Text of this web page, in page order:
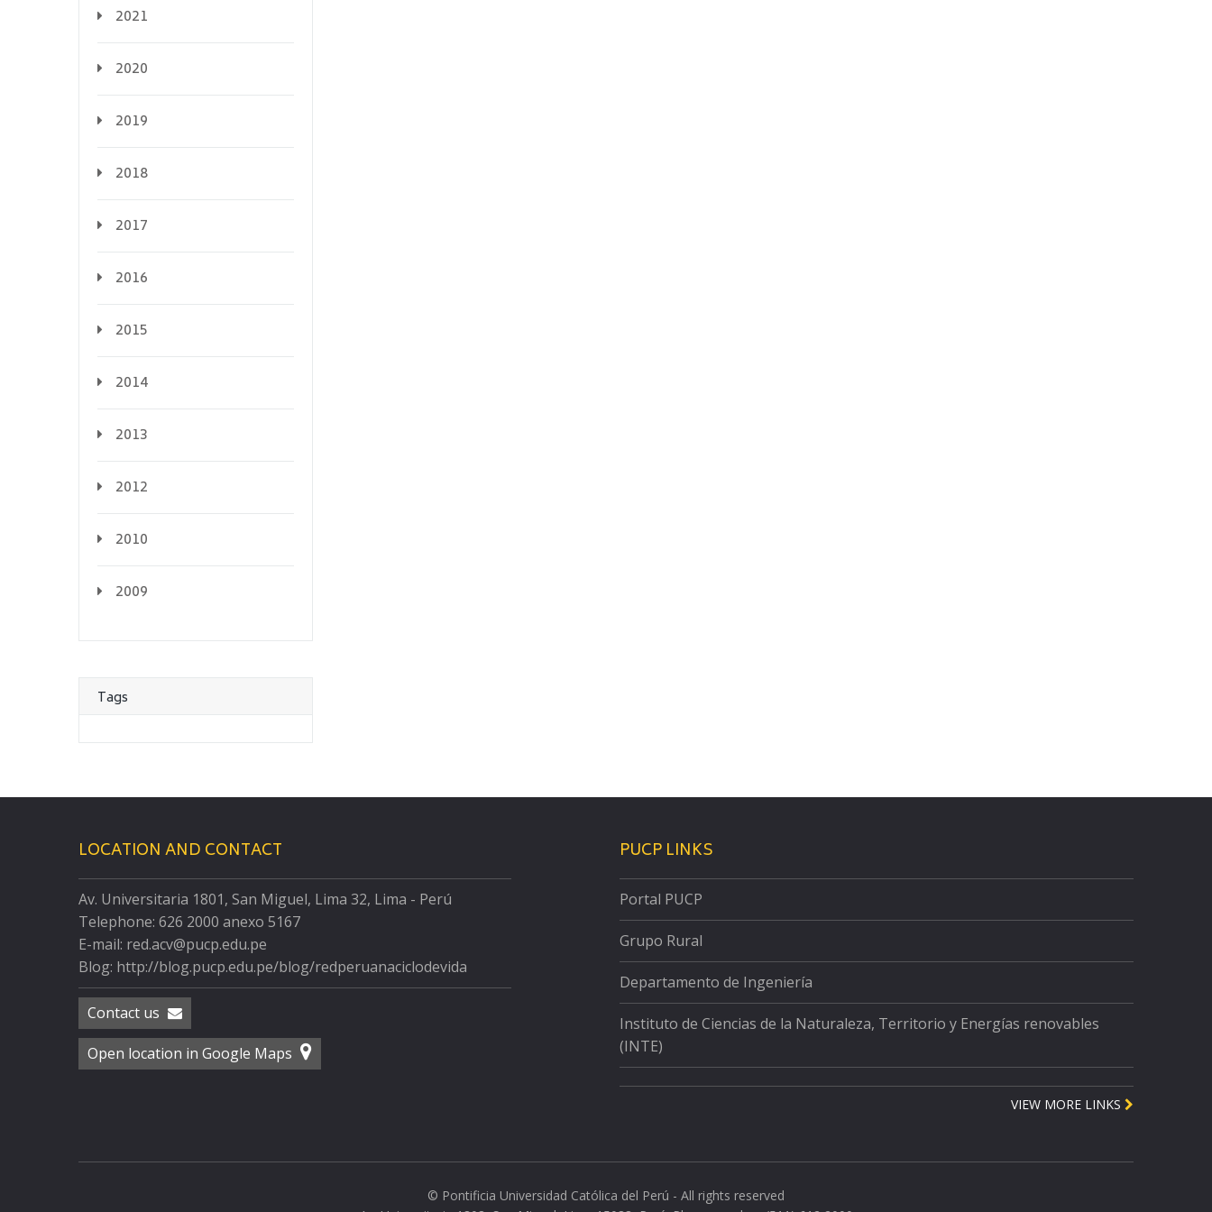
2021
2020
2019
2018
2017
2016
2015
2014
2013
2012
2010
2009
Tags
LOCATION AND CONTACT
Av. Universitaria 1801, San Miguel, Lima 32, Lima - Perú
Telephone: 626 2000 anexo 5167
E-mail: red.acv@pucp.edu.pe
Blog: http://blog.pucp.edu.pe/blog/redperuanaciclodevida
Contact us
Open location in Google Maps
PUCP LINKS
Portal PUCP
Grupo Rural
Departamento de Ingeniería
Instituto de Ciencias de la Naturaleza, Territorio y Energías renovables
(INTE)
VIEW MORE LINKS
© Pontificia Universidad Católica del Perú - All rights reserved